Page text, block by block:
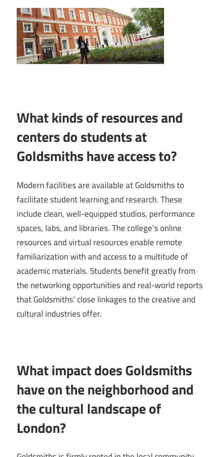
What kinds of resources and
centers do students at
Goldsmiths have access to?
Modern facilities are available at Goldsmiths to
facilitate student learning and research. These
include clean, well-equipped studios, performance
spaces, labs, and libraries. The college’s online
resources and virtual resources enable remote
familiarization with and access to a multitude of
academic materials. Students benefit greatly from
the networking opportunities and real-world reports
that Goldsmiths’ close linkages to the creative and
cultural industries offer.
What impact does Goldsmiths
have on the neighborhood and
the cultural landscape of
London?